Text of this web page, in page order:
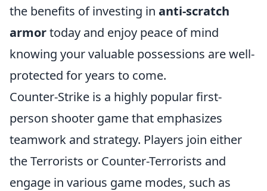
the benefits of investing in anti-scratch
armortoday and enjoy peace of mind
knowing your valuable possessions are well-
protected for years to come.
Counter-Strike is a highly popular first-
person shooter game that emphasizes
teamwork and strategy. Players join either
the Terrorists or Counter-Terrorists and
engage in various game modes, such as